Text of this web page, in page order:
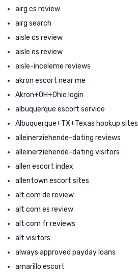
airg cs review
airg search
aisle cs review
aisle es review
aisle-inceleme reviews
akron escort near me
Akron+OH+Ohio login
albuquerque escort service
Albuquerque+TX+Texas hookup sites
alleinerziehende-dating reviews
alleinerziehende-dating visitors
allen escort index
allentown escort sites
alt com de review
alt com es review
alt com fr reviews
alt visitors
always approved payday loans
amarillo escort